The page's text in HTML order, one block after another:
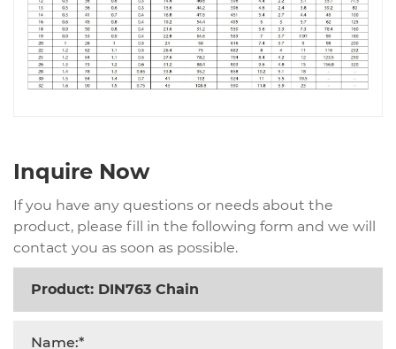
Inquire Now
If you have any questions or needs about the
product, please fill in the following form and we will
contact you as soon as possible.